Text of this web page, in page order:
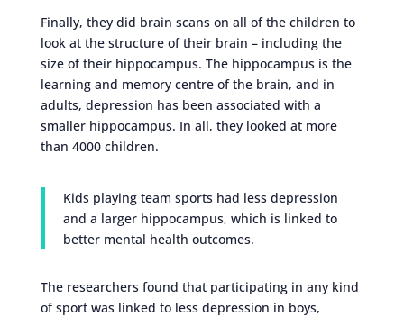
Finally, they did brain scans on all of the children to
look at the structure of their brain – including the
size of their hippocampus. The hippocampus is the
learning and memory centre of the brain, and in
adults, depression has been associated with a
smaller hippocampus. In all, they looked at more
than 4000 children.
Kids playing team sports had less depression
and a larger hippocampus, which is linked to
better mental health outcomes.
The researchers found that participating in any kind
of sport was linked to less depression in boys,